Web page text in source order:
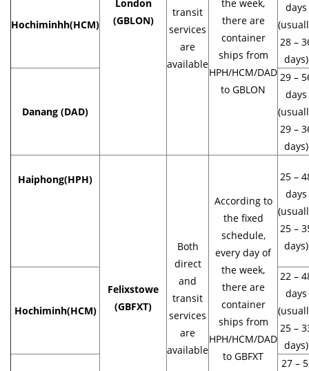
London
(GBLON)
transit
services
are
available
the week,
there are
container
ships from
HPH/HCM/DAD
to GBLON
Hochiminhh(HCM)
days
28 –
days)
Danang (DAD)
29 –
days
29 –
days)
Haiphong(HPH)
Felixstowe
(GBFXT)
Both
direct
and
transit
services
are
available
According to
the fixed
schedule,
every day of
the week,
there are
container
ships from
HPH/HCM/DAD
to GBFXT
25 –
days
25 –
days)
Hochiminh(HCM)
22 –
days
25 –
days)
27 –